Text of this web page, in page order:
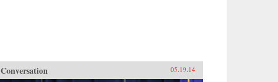
Conversation 05.19.14